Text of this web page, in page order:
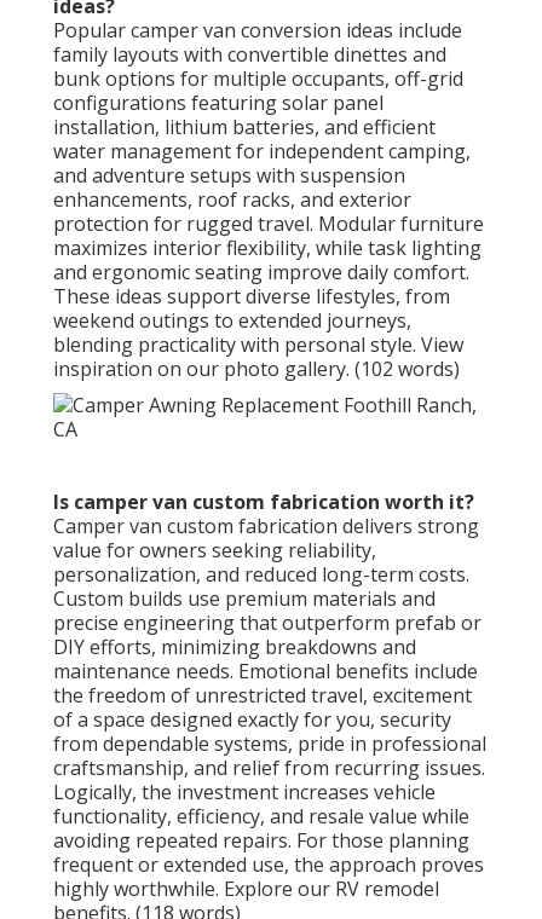
ideas?
Popular camper van conversion ideas include
family layouts with convertible dinettes and
bunk options for multiple occupants, off-grid
configurations featuring solar panel
installation, lithium batteries, and efficient
water management for independent camping,
and adventure setups with suspension
enhancements, roof racks, and exterior
protection for rugged travel. Modular furniture
maximizes interior flexibility, while task lighting
and ergonomic seating improve daily comfort.
These ideas support diverse lifestyles, from
weekend outings to extended journeys,
blending practicality with personal style. View
inspiration on our photo gallery. (102 words)
Is camper van custom fabrication worth it?
Camper van custom fabrication delivers strong
value for owners seeking reliability,
personalization, and reduced long-term costs.
Custom builds use premium materials and
precise engineering that outperform prefab or
DIY efforts, minimizing breakdowns and
maintenance needs. Emotional benefits include
the freedom of unrestricted travel, excitement
of a space designed exactly for you, security
from dependable systems, pride in professional
craftsmanship, and relief from recurring issues.
Logically, the investment increases vehicle
functionality, efficiency, and resale value while
avoiding repeated repairs. For those planning
frequent or extended use, the approach proves
highly worthwhile. Explore our RV remodel
benefits. (118 words)